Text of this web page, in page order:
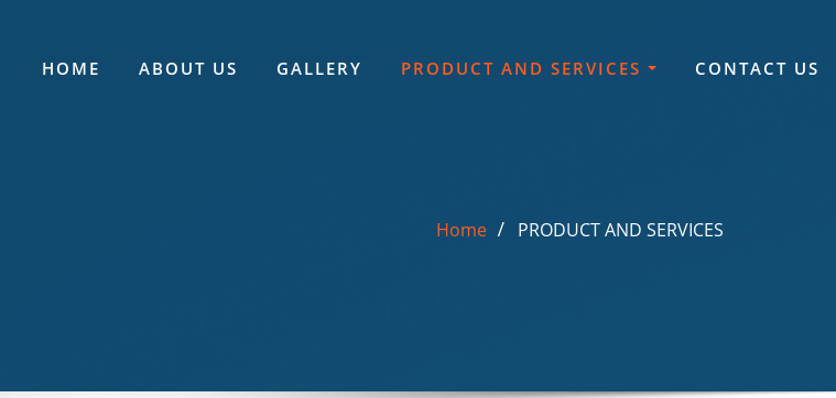
HOME ABOUT US GALLERY PRODUCT AND SERVICES CONTACT US
Home PRODUCT AND SERVICES